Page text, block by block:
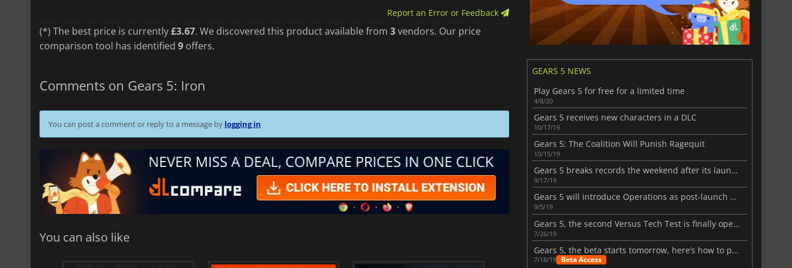
Report an Error or Feedback
(*) The best price is currently£3.67. We discovered this product available from 3vendors. Our price
comparison tool has identified 9 offers.
Comments on Gears 5: Iron
You can post a comment or reply to a message by logging in
You can also like
GEARS 5 NEWS
Play Gears 5 for free for a limited time
4/8/20
Gears 5 receives new characters in a DLC
10/17/19
Gears 5: The Coalition Will Punish Ragequit
10/15/19
Gears 5 breaks records the weekend after its launch
9/17/19
Gears 5 will introduce Operations as post-launch content
9/5/19
Gears 5, the second Versus Tech Test is finally open to more players
7/26/19
Gears 5, the beta starts tomorrow, here’s how to play it
7/18/19 Beta Access